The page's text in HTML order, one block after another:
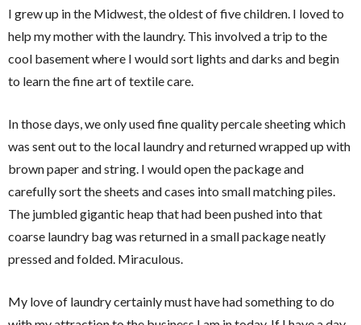
I grew up in the Midwest, the oldest of five children. I loved to
help my mother with the laundry. This involved a trip to the
cool basement where I would sort lights and darks and begin
to learn the fine art of textile care.
In those days, we only used fine quality percale sheeting which
was sent out to the local laundry and returned wrapped up with
brown paper and string. I would open the package and
carefully sort the sheets and cases into small matching piles.
The jumbled gigantic heap that had been pushed into that
coarse laundry bag was returned in a small package neatly
pressed and folded. Miraculous.
My love of laundry certainly must have had something to do